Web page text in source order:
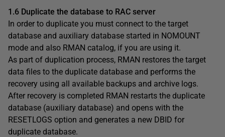
1.6 Duplicate the database to RAC server
In order to duplicate you must connect to the target
database and auxiliary database started in NOMOUNT
mode and also RMAN catalog, if you are using it.
As part of duplication process, RMAN restores the target
data files to the duplicate database and performs the
recovery using all available backups and archive logs.
After recovery is completed RMAN restarts the duplicate
database (auxiliary database) and opens with the
RESETLOGS option and generates a new DBID for
duplicate database.